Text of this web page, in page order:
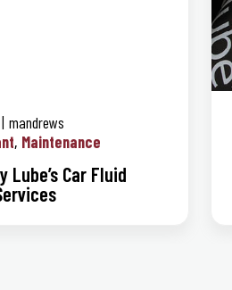
mandrews
Maintenance
Car Fluid